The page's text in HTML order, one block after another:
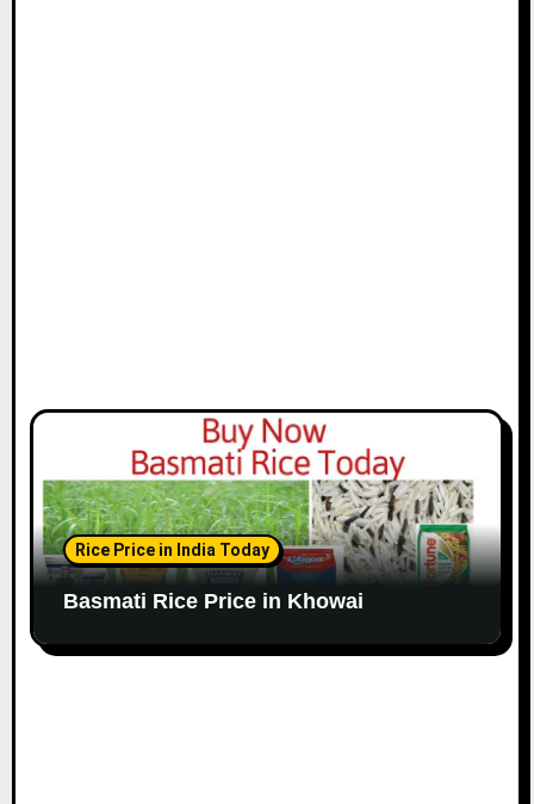
Rice Price in India Today
Basmati Rice Price in Khowai